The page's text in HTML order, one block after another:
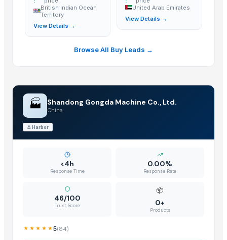
British Indian Ocean
Territory
View Details →
United Arab Emirates
View Details →
Browse All Buy Leads →
🏭 Shandong Gongda Machine Co., Ltd.
China
⚓Harbor
<4h
Response Time
0.00%
Response Rate
46/100
Trust Score
📦
0+
Products
5(84)